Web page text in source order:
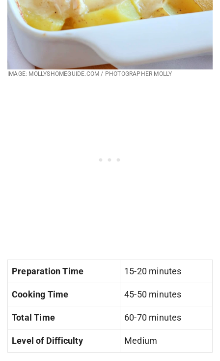
IMAGE: MOLLYSHOMEGUIDE.COM / PHOTOGRAPHER MOLLY
Preparation Time 15-20 minutes
Cooking Time 45-50 minutes
Total Time 60-70 minutes
Level of Difficulty Medium